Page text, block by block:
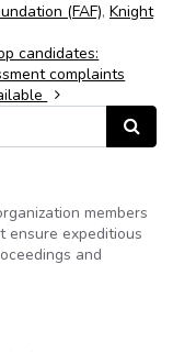
(FAF), Knight
candidates:
complaints
Search
members
ensure expeditious
and